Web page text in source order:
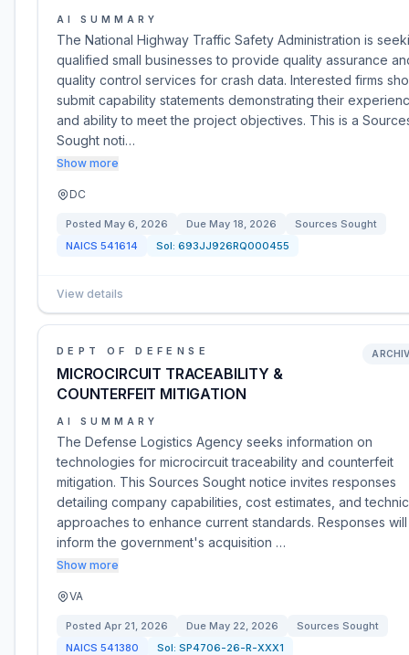
AI SUMMARY
The National Highway Traffic Safety Administration is
qualified small businesses to provide quality assurance
quality control services for crash data. Interested firms
submit capability statements demonstrating their
and ability to meet the project objectives. This is a
Sought noti…
Show more
DC
Posted May 6, 2026 Due May 18, 2026
Sources Sought
NAICS 541614 Sol: 693JJ926RQ000455
View details
DEPT OF DEFENSE
MICROCIRCUIT TRACEABILITY &
COUNTERFEIT MITIGATION
AI SUMMARY
The Defense Logistics Agency seeks information on
technologies for microcircuit traceability and counterfeit
mitigation. This Sources Sought notice invites responses
detailing company capabilities, cost estimates, and
approaches to enhance current standards. Responses will
inform the government's acquisition …
Show more
VA
Posted Apr 21, 2026 Due May 22, 2026
Sources Sought
NAICS 541380 Sol: SP4706-26-R-XXX1